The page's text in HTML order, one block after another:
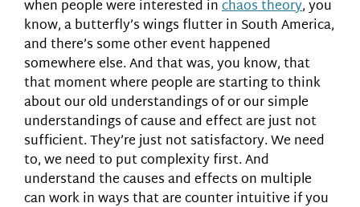
when people were interested inchaos theory, you
know, a butterfly’s wings flutter in South America,
and there’s some other event happened
somewhere else. And that was, you know, that
that moment where people are starting to think
about our old understandings of or our simple
understandings of cause and effect are just not
sufficient. They’re just not satisfactory. We need
to, we need to put complexity first. And
understand the causes and effects on multiple
can work in ways that are counter intuitive if you